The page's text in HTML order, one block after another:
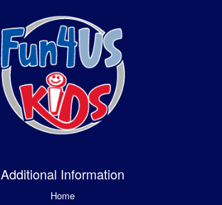
Additional Information
Home